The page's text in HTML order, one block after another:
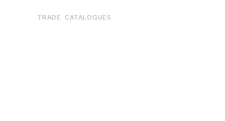
TRADE CATALOGUES